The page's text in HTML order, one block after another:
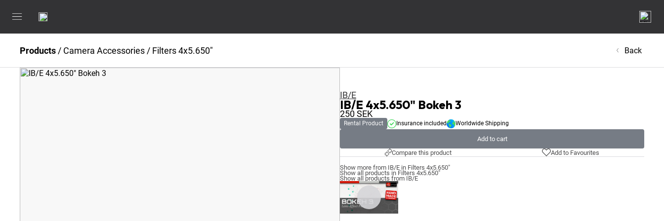
Products / Camera Accessories / Filters 4x5.650" Back
IB/E
IB/E 4x5.650" Bokeh 3
250SEK
Rental Product Insurance included Worldwide Shipping
Add to cart
Compare this product
Add to Favourites
Show more from IB/E in Filters 4x5.650"
Show all products in Filters 4x5.650"
Show all products from IB/E